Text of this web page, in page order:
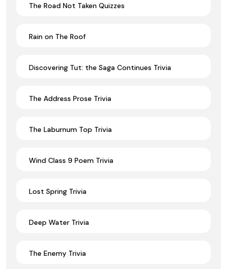
The Road Not Taken Quizzes
Rain on The Roof
Discovering Tut: the Saga Continues Trivia
The Address Prose Trivia
The Laburnum Top Trivia
Wind Class 9 Poem Trivia
Lost Spring Trivia
Deep Water Trivia
The Enemy Trivia